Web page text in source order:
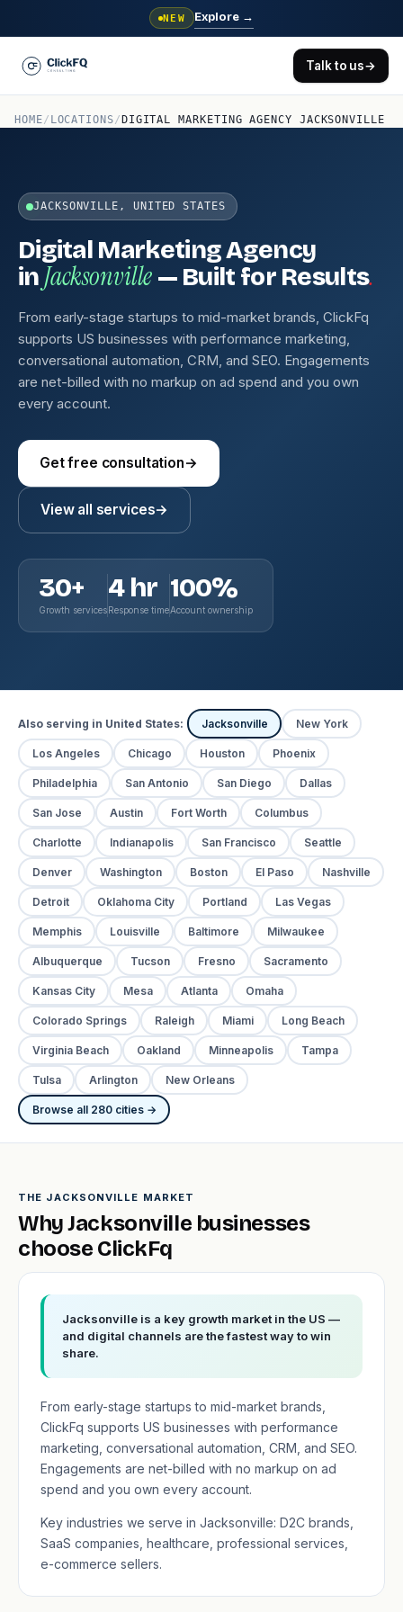
NEW Explore →
Talk to us→
HOME/ LOCATIONS/ DIGITAL MARKETING AGENCY JACKSONVILLE
JACKSONVILLE, UNITED STATES
Digital Marketing Agency
inJacksonville — Built for Results.
From early-stage startups to mid-market brands, ClickFq
supports US businesses with performance marketing,
conversational automation, CRM, and SEO. Engagements
are net-billed with no markup on ad spend and you own
every account.
Get free consultation→
View all services→
30+
Growth services
4 hr
Response time
100%
Account ownership
Also serving in United States: Jacksonville New York
Los Angeles Chicago Houston Phoenix
Philadelphia San Antonio San Diego Dallas
San Jose Austin Fort Worth Columbus
Charlotte Indianapolis San Francisco Seattle
Denver Washington Boston El Paso Nashville
Detroit Oklahoma City Portland Las Vegas
Memphis Louisville Baltimore Milwaukee
Albuquerque Tucson Fresno Sacramento
Kansas City Mesa Atlanta Omaha
Colorado Springs Raleigh Miami Long Beach
Virginia Beach Oakland Minneapolis Tampa
Tulsa Arlington New Orleans
Browse all 280 cities →
THE JACKSONVILLE MARKET
Why Jacksonville businesses
choose ClickFq
Jacksonville is a key growth market in the US —
and digital channels are the fastest way to win
share.
From early-stage startups to mid-market brands,
ClickFq supports US businesses with performance
marketing, conversational automation, CRM, and SEO.
Engagements are net-billed with no markup on ad
spend and you own every account.
Key industries we serve in Jacksonville: D2C brands,
SaaS companies, healthcare, professional services,
e-commerce sellers.